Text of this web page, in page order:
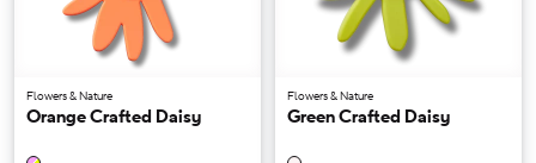
Flowers & Nature
Orange Crafted Daisy
Flowers & Nature
Green Crafted Daisy